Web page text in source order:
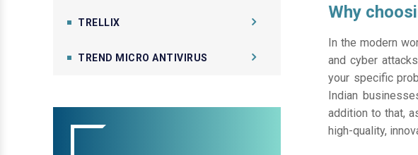
TRELLIX
TREND MICRO ANTIVIRUS
Why
In the modern
and cyber
your specific
Indian
addition to that,
high-quality,